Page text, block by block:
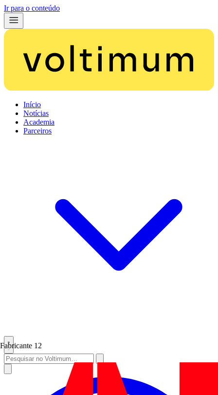
Ir para o conteúdo
Início
Notícias
Academia
Parceiros
Fabricante 12